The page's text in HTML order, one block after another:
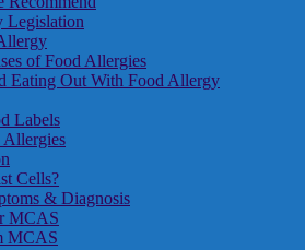
Legislation
of Food Allergies
Eating Out With Food Allergy
Labels
Cells?
& Diagnosis
MCAS
MCAS